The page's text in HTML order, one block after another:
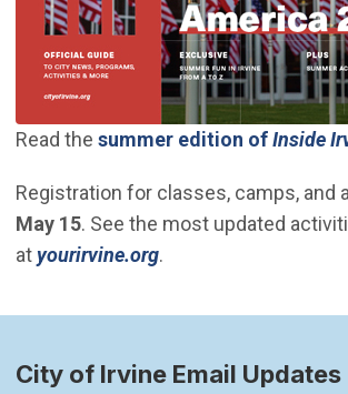
Read the summer edition ofInside
Registration for classes, camps, and
May 15. See the most updated
atyourirvine.org(Open in new window)
.
City of Irvine Email Updates